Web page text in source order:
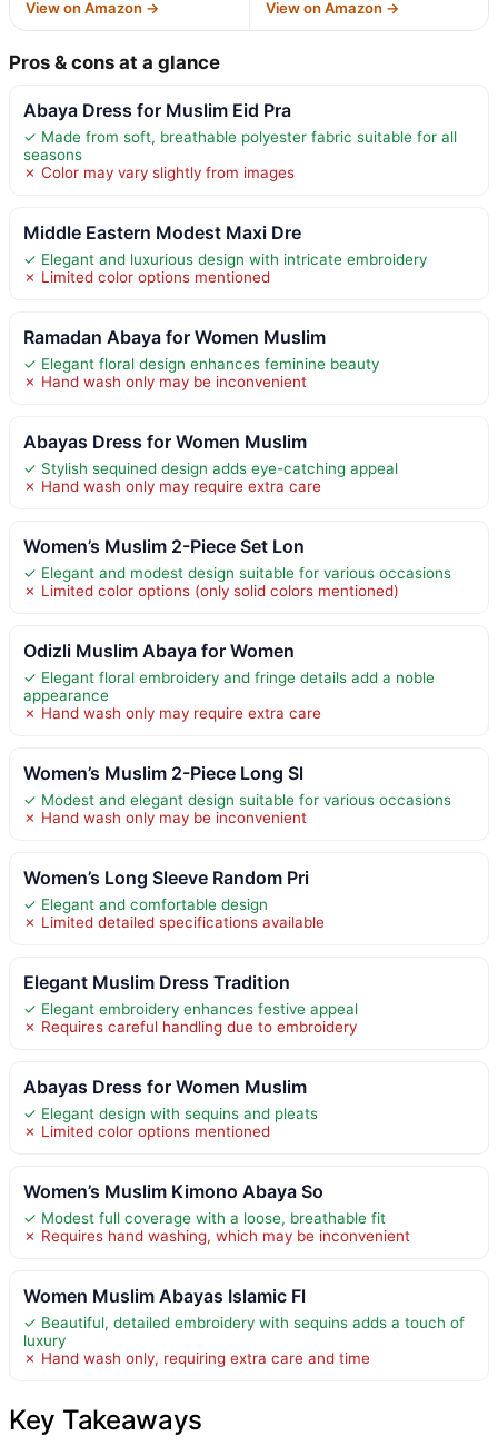
View on Amazon → View on Amazon →
Pros & cons at a glance
Abaya Dress for Muslim Eid Pra
✓ Made from soft, breathable polyester fabric suitable for all
seasons
✗ Color may vary slightly from images
Middle Eastern Modest Maxi Dre
✓ Elegant and luxurious design with intricate embroidery
✗ Limited color options mentioned
Ramadan Abaya for Women Muslim
✓ Elegant floral design enhances feminine beauty
✗ Hand wash only may be inconvenient
Abayas Dress for Women Muslim
✓ Stylish sequined design adds eye-catching appeal
✗ Hand wash only may require extra care
Women’s Muslim 2-Piece Set Lon
✓ Elegant and modest design suitable for various occasions
✗ Limited color options (only solid colors mentioned)
Odizli Muslim Abaya for Women
✓ Elegant floral embroidery and fringe details add a noble
appearance
✗ Hand wash only may require extra care
Women’s Muslim 2-Piece Long Sl
✓ Modest and elegant design suitable for various occasions
✗ Hand wash only may be inconvenient
Women’s Long Sleeve Random Pri
✓ Elegant and comfortable design
✗ Limited detailed specifications available
Elegant Muslim Dress Tradition
✓ Elegant embroidery enhances festive appeal
✗ Requires careful handling due to embroidery
Abayas Dress for Women Muslim
✓ Elegant design with sequins and pleats
✗ Limited color options mentioned
Women’s Muslim Kimono Abaya So
✓ Modest full coverage with a loose, breathable fit
✗ Requires hand washing, which may be inconvenient
Women Muslim Abayas Islamic Fl
✓ Beautiful, detailed embroidery with sequins adds a touch of
luxury
✗ Hand wash only, requiring extra care and time
Key Takeaways